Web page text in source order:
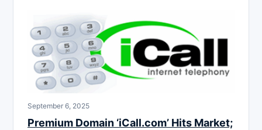
September 6, 2025
Premium Domain ‘iCall.com’ Hits Market;